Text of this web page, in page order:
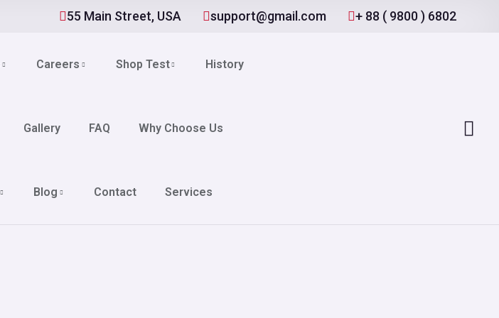
55 Main Street, USA support@gmail.com + 88 ( 9800 ) 6802
Careers Shop Test History
Gallery FAQ Why Choose Us
Blog Contact Services